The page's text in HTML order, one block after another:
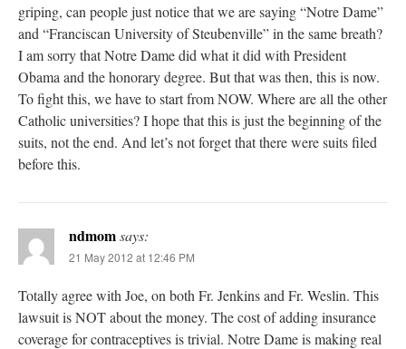
griping, can people just notice that we are saying “Notre Dame”
and “Franciscan University of Steubenville” in the same breath?
I am sorry that Notre Dame did what it did with President
Obama and the honorary degree. But that was then, this is now.
To fight this, we have to start from NOW. Where are all the other
Catholic universities? I hope that this is just the beginning of the
suits, not the end. And let’s not forget that there were suits filed
before this.
ndmomsays:
21 May 2012 at 12:46 PM
Totally agree with Joe, on both Fr. Jenkins and Fr. Weslin. This
lawsuit is NOT about the money. The cost of adding insurance
coverage for contraceptives is trivial. Notre Dame is making real